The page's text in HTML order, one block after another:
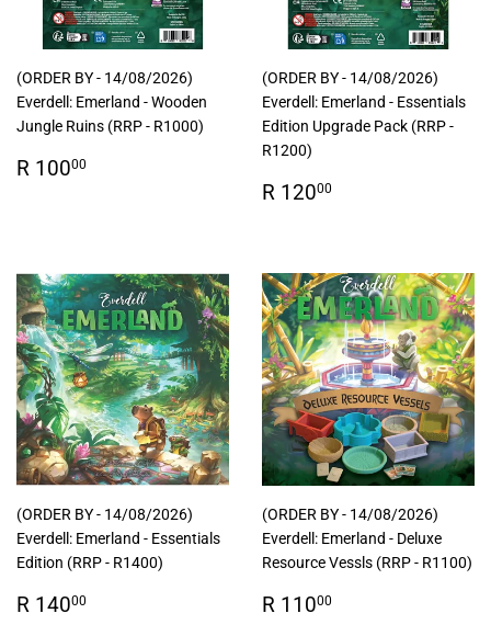
(ORDER BY - 14/08/2026)
Everdell: Emerland - Wooden
Jungle Ruins (RRP - R1000)
Regular
R 10000
(ORDER BY - 14/08/2026)
Everdell: Emerland - Essentials
Edition Upgrade Pack (RRP -
R1200)
Regular
R 12000
(ORDER BY - 14/08/2026)
Everdell: Emerland - Essentials
Edition (RRP - R1400)
Regular
R 14000
(ORDER BY - 14/08/2026)
Everdell: Emerland - Deluxe
Resource Vessls (RRP - R1100)
Regular
R 11000